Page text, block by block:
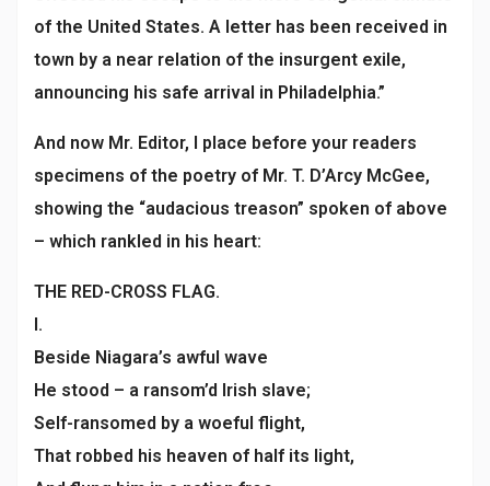
of the United States. A letter has been received in
town by a near relation of the insurgent exile,
announcing his safe arrival in Philadelphia.”
And now Mr. Editor, I place before your readers
specimens of the poetry of Mr. T. D’Arcy McGee,
showing the “audacious treason” spoken of above
– which rankled in his heart:
THE RED-CROSS FLAG.
I.
Beside Niagara’s awful wave
He stood – a ransom’d Irish slave;
Self-ransomed by a woeful flight,
That robbed his heaven of half its light,